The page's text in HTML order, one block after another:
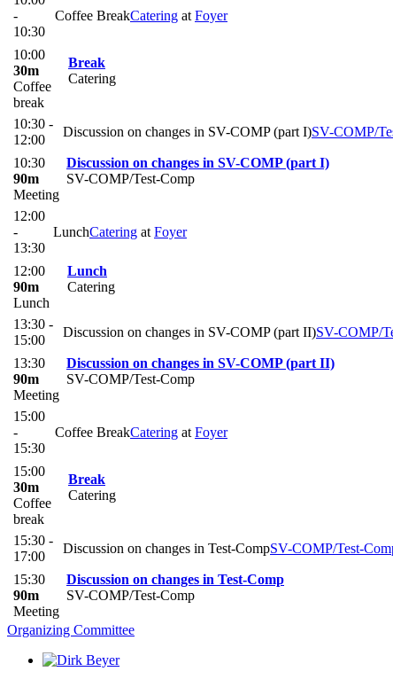
-
10:30
Coffee BreakCatering at Foyer
10:00
30m
Coffee
break
Break
Catering
10:30 -
12:00
Discussion on changes in SV-COMP (part I)SV-COMP/
10:30
90m
Meeting
Discussion on changes in SV-COMP (part I)
SV-COMP/Test-Comp
12:00
-
13:30
LunchCatering at Foyer
12:00
90m
Lunch
Lunch
Catering
13:30 -
15:00
Discussion on changes in SV-COMP (part II)SV-COMP/
13:30
90m
Meeting
Discussion on changes in SV-COMP (part II)
SV-COMP/Test-Comp
15:00
-
15:30
Coffee BreakCatering at Foyer
15:00
30m
Coffee
break
Break
Catering
15:30 -
17:00
Discussion on changes in Test-CompSV-COMP/Test-
15:30
90m
Meeting
Discussion on changes in Test-Comp
SV-COMP/Test-Comp
Organizing Committee